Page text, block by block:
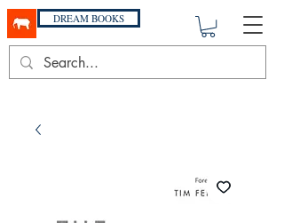
DREAM BOOKS